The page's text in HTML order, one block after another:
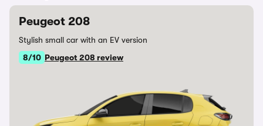
Peugeot 208
Stylish small car with an EV version
8/10 Peugeot 208 review